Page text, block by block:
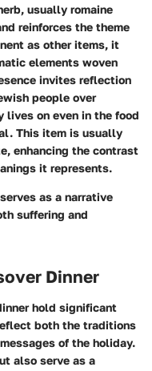
usually romaine
reinforces the theme
as other items, it
elements woven
invites reflection
people over
lives on even in the food
This item is usually
enhancing the contrast
it represents.
as a narrative
suffering and
Dinner
hold significant
both the traditions
of the holiday.
also serve as a